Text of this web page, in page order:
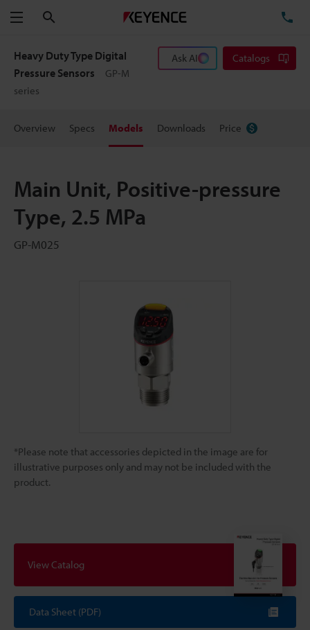
Menu
Heavy Duty Type Digital
Pressure Sensors
GP-M
series
Ask AI Catalogs
Overview Specs Models Downloads Price
Main Unit, Positive-pressure
Type, 2.5 MPa
GP-M025
*Please note that accessories depicted in the image are for
illustrative purposes only and may not be included with the
product.
View Catalog
Data Sheet (PDF)